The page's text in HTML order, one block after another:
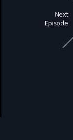
Next
Episode